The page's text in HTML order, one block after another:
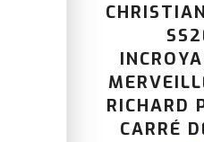
RICHARD
CARRÉ